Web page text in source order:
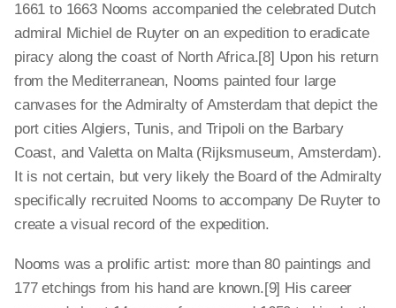
1661 to 1663 Nooms accompanied the celebrated Dutch
admiral Michiel de Ruyter on an expedition to eradicate
piracy along the coast of North Africa.[8] Upon his return
from the Mediterranean, Nooms painted four large
canvases for the Admiralty of Amsterdam that depict the
port cities Algiers, Tunis, and Tripoli on the Barbary
Coast, and Valetta on Malta (Rijksmuseum, Amsterdam).
It is not certain, but very likely the Board of the Admiralty
specifically recruited Nooms to accompany De Ruyter to
create a visual record of the expedition.
Nooms was a prolific artist: more than 80 paintings and
177 etchings from his hand are known.[9] His career